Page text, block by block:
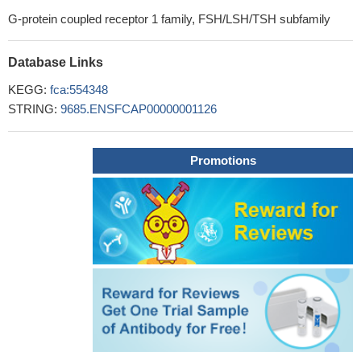
G-protein coupled receptor 1 family, FSH/LSH/TSH subfamily
Database Links
KEGG: fca:554348
STRING: 9685.ENSFCAP00000001126
Promotions